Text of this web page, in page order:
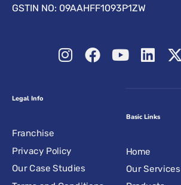
GSTIN NO: 09AAHFF1093P1ZW
Legal Info
Franchise
Privacy Policy
Our Case Studies
Basic Links
Home
Our Services